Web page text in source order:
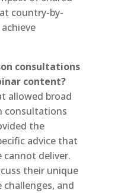
country-by-
consultations
content?
allowed broad
consultations
the
advice that
deliver.
their unique
and